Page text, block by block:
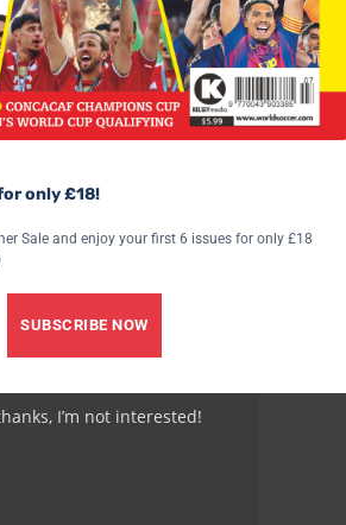
not that Lazio are much better, with
with their neo Fascist ultras. I write
in and love that country. But the kind
can still find imbued in the sordid
a side of Italy which alas, persists in
***************
only £18!
Sale and enjoy your first 6 issues for only £18
SUBSCRIBE NOW
I’m not interested!